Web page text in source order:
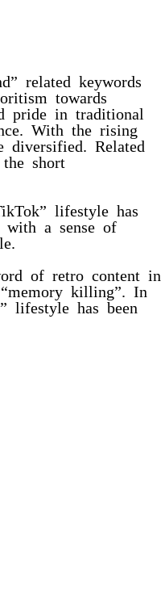
related keywords
towards
pride in traditional
With the rising
Related
short
lifestyle has
with a sense of
of retro content in
killing”. In
lifestyle has been